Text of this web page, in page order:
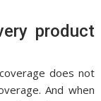
product
does not
And when